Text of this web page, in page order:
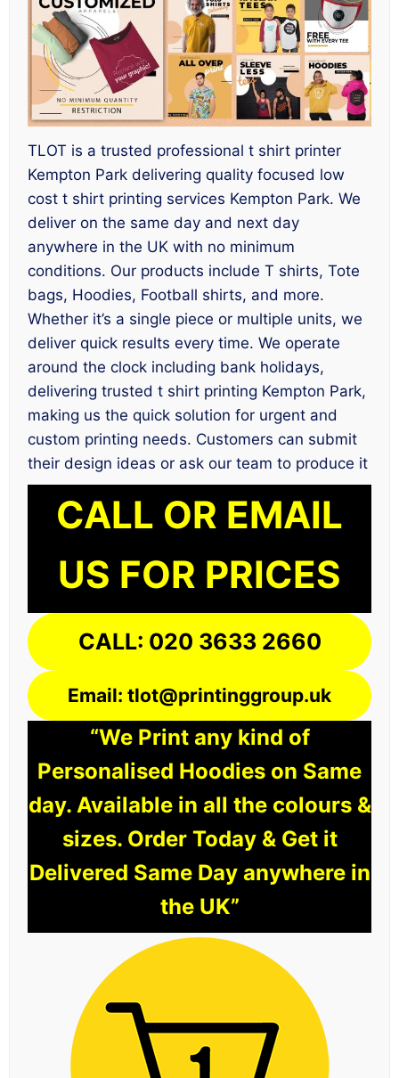
TLOT is a trusted professional t shirt printer
Kempton Park delivering quality focused low
cost t shirt printing services Kempton Park. We
deliver on the same day and next day
anywhere in the UK with no minimum
conditions. Our products include T shirts, Tote
bags, Hoodies, Football shirts, and more.
Whether it’s a single piece or multiple units, we
deliver quick results every time. We operate
around the clock including bank holidays,
delivering trusted t shirt printing Kempton Park,
making us the quick solution for urgent and
custom printing needs. Customers can submit
their design ideas or ask our team to produce it
CALL OR EMAIL
US FOR PRICES
CALL: 020 3633 2660
Email: tlot@printinggroup.uk
“We Print any kind of
Personalised Hoodies on Same
day. Available in all the colours &
sizes. Order Today & Get it
Delivered Same Day anywhere in
the UK”